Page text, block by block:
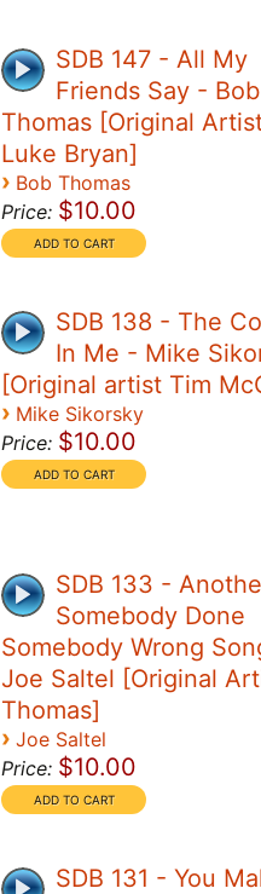
SDB 147 - All My
Friends Say - Bob
Thomas [Original
Luke Bryan]
› Bob Thomas
Price: $10.00
SDB 138 - The
In Me - Mike
[Original artist Tim
› Mike Sikorsky
Price: $10.00
SDB 133 -
Somebody Done
Somebody Wrong
Joe Saltel [Original
Thomas]
› Joe Saltel
Price: $10.00
SDB 131 - You